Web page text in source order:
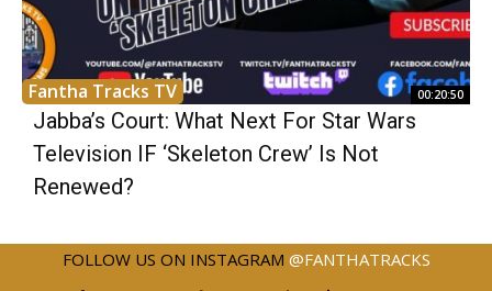
Fantha Tracks TV 00:20:50
Jabba’s Court: What Next For Star Wars
Television IF ‘Skeleton Crew’ Is Not
Renewed?
FOLLOW US ON INSTAGRAM @FANTHATRACKS